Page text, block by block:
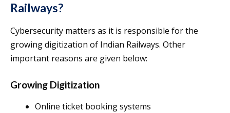
Railways?
Cybersecurity matters as it is responsible for the
growing digitization of Indian Railways. Other
important reasons are given below:
Growing Digitization
Online ticket booking systems